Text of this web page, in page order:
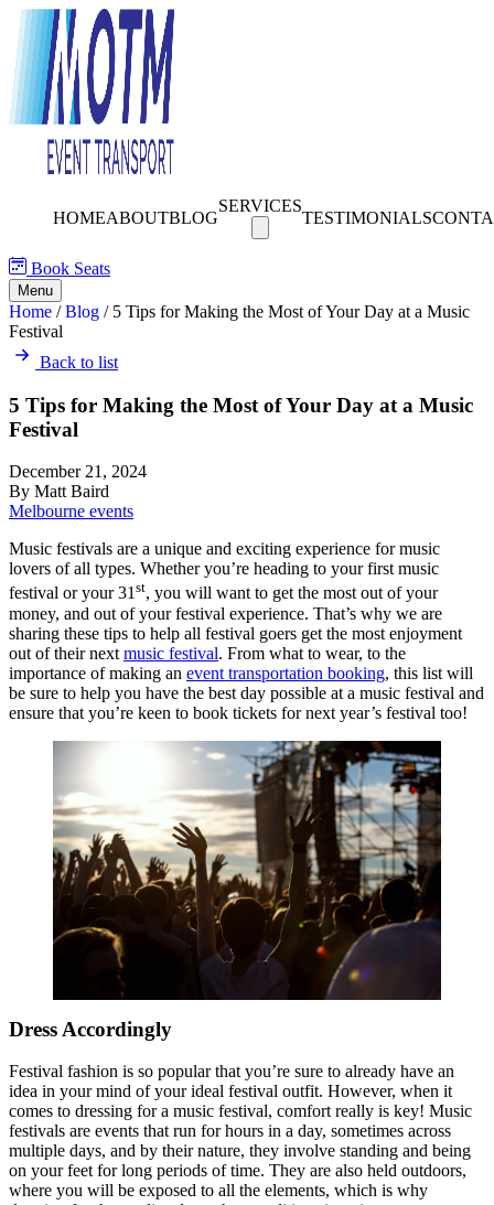
HOMEABOUTBLOG
SERVICES
TESTIMONIALS
Book Seats
Menu
Home /Blog / 5 Tips for Making the Most of Your Day at a Music
Festival
Back to list
5 Tips for Making the Most of Your Day at a Music
Festival
December 21, 2024
By Matt Baird
Melbourne events
Music festivals are a unique and exciting experience for music
lovers of all types. Whether you’re heading to your first music
festival or your 31st, you will want to get the most out of your
money, and out of your festival experience. That’s why we are
sharing these tips to help all festival goers get the most enjoyment
out of their next music festival. From what to wear, to the
importance of making an event transportation booking, this list will
be sure to help you have the best day possible at a music festival and
ensure that you’re keen to book tickets for next year’s festival too!
Dress Accordingly
Festival fashion is so popular that you’re sure to already have an
idea in your mind of your ideal festival outfit. However, when it
comes to dressing for a music festival, comfort really is key! Music
festivals are events that run for hours in a day, sometimes across
multiple days, and by their nature, they involve standing and being
on your feet for long periods of time. They are also held outdoors,
where you will be exposed to all the elements, which is why